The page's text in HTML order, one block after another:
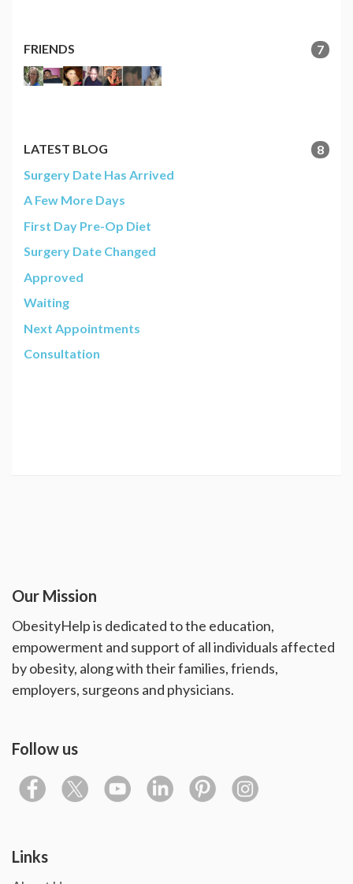
FRIENDS 7
LATEST BLOG
8
Surgery Date Has Arrived
A Few More Days
First Day Pre-Op Diet
Surgery Date Changed
Approved
Waiting
Next Appointments
Consultation
Our Mission
ObesityHelp is dedicated to the education,
empowerment and support of all individuals affected
by obesity, along with their families, friends,
employers, surgeons and physicians.
Follow us
Links